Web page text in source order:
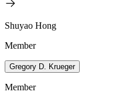
Shuyao Hong
Member
Gregory D. Krueger
Member